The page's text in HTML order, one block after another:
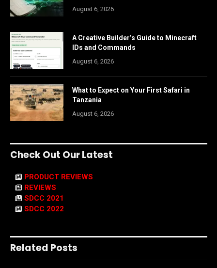
August 6, 2026
A Creative Builder’s Guide to Minecraft
IDs and Commands
August 6, 2026
What to Expect on Your First Safari in
Tanzania
August 6, 2026
Check Out Our Latest
PRODUCT REVIEWS
REVIEWS
SDCC 2021
SDCC 2022
Related Posts